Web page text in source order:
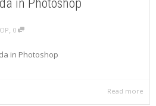
in Photoshop
, 0
in Photoshop
Read more